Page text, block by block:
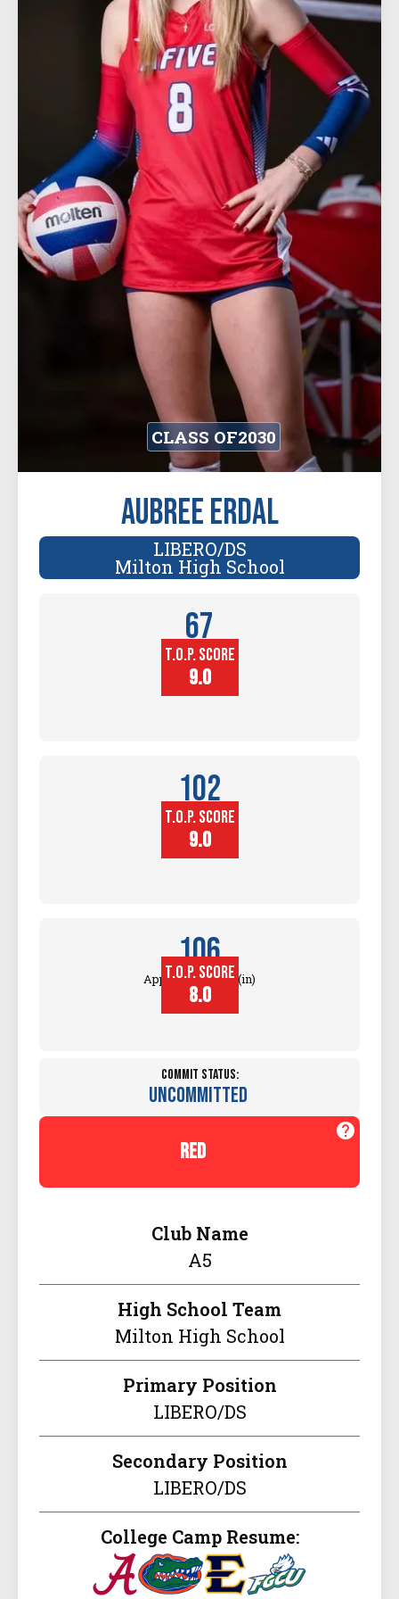
CLASS OF2030
Aubree Erdal
LIBERO/DS
Milton High School
67
Player
Height (in)
T.O.P. SCORE
9.0
102
Block
Touch (in)
T.O.P. SCORE
9.0
106
Approach Touch (in)
T.O.P. SCORE
8.0
Commit Status:
Uncommitted
red
Club Name
A5
High School Team
Milton High School
Primary Position
LIBERO/DS
Secondary Position
LIBERO/DS
College Camp Resume: